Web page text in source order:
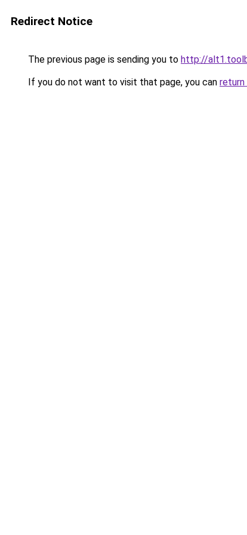
Redirect Notice
The previous page is sending you to http://
If you do not want to visit that page, you can return